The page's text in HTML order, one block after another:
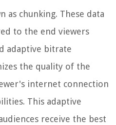
as chunking. These data
to the end viewers
adaptive bitrate
the quality of the
internet connection
This adaptive
receive the best